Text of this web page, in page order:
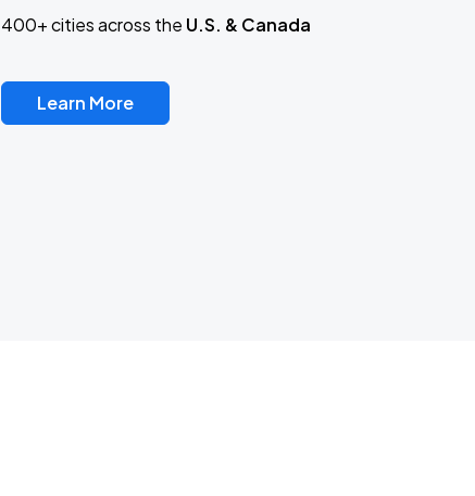
400+ cities across the U.S. & Canada
Learn More